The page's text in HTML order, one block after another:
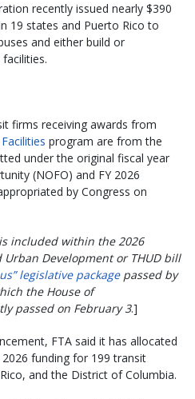
recently issued nearly $390
19 states and Puerto Rico to
and either build or
firms receiving awards from
program are from the
under the original fiscal year
(NOFO) and FY 2026
by Congress on
included within the 2026
Development or THUD bill
legislative packagepassed by
the House of
passed on February 3.]
FTA said it has allocated
2026 funding for 199 transit
and the District of Columbia.